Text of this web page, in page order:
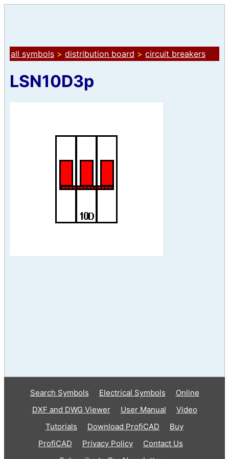
all symbols > distribution board > circuit breakers
LSN10D3p
Search Symbols Electrical Symbols
Online
DXF and DWG Viewer
User Manual
Video
Tutorials
Download ProfiCAD
Buy
ProfiCAD
Privacy Policy
Contact Us